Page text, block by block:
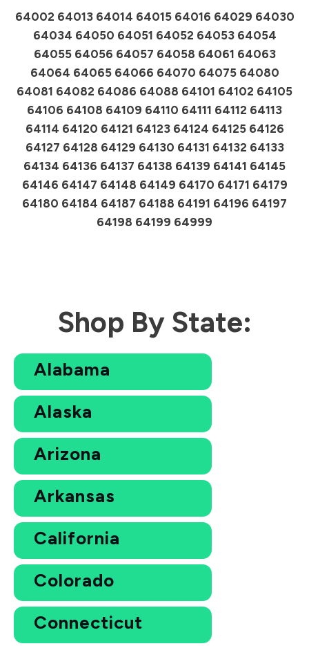
64002 64013 64014 64015 64016 64029 64030
64034 64050 64051 64052 64053 64054
64055 64056 64057 64058 64061 64063
64064 64065 64066 64070 64075 64080
64081 64082 64086 64088 64101 64102 64105
64106 64108 64109 64110 64111 64112 64113
64114 64120 64121 64123 64124 64125 64126
64127 64128 64129 64130 64131 64132 64133
64134 64136 64137 64138 64139 64141 64145
64146 64147 64148 64149 64170 64171 64179
64180 64184 64187 64188 64191 64196 64197
64198 64199 64999
Shop By State:
Alabama
Alaska
Arizona
Arkansas
California
Colorado
Connecticut